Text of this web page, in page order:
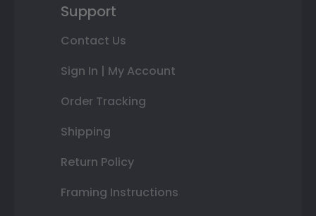
Support
Contact Us
Sign In | My Account
Order Tracking
Shipping
Return Policy
Framing Instructions